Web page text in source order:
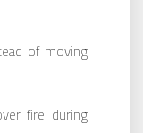
of moving
fire during